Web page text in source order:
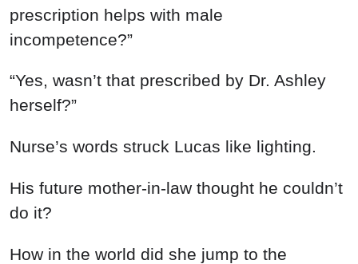
prescription helps with male
incompetence?”
“Yes, wasn’t that prescribed by Dr. Ashley
herself?”
Nurse’s words struck Lucas like lighting.
His future mother-in-law thought he couldn’t
do it?
How in the world did she jump to the